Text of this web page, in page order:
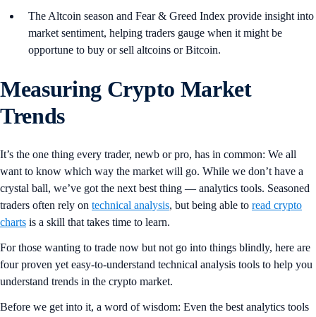
The Altcoin season and Fear & Greed Index provide insight into
market sentiment, helping traders gauge when it might be
opportune to buy or sell altcoins or Bitcoin.
Measuring Crypto Market
Trends
It’s the one thing every trader, newb or pro, has in common: We all
want to know which way the market will go. While we don’t have a
crystal ball, we’ve got the next best thing — analytics tools. Seasoned
traders often rely on technical analysis, but being able to read crypto
charts is a skill that takes time to learn.
For those wanting to trade now but not go into things blindly, here are
four proven yet easy-to-understand technical analysis tools to help you
understand trends in the crypto market.
Before we get into it, a word of wisdom: Even the best analytics tools